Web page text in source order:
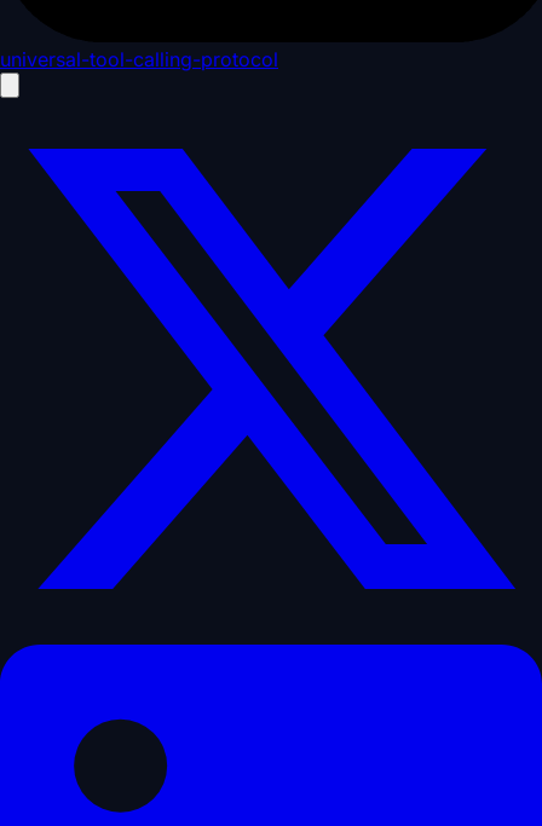
universal-tool-calling-protocol